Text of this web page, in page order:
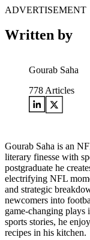
ADVERTISEMENT
Written by
Gourab Saha
778 Articles
Gourab Saha is an
literary finesse with
postgraduate he
electrifying NFL
and strategic
newcomers into
game-changing
sports stories, he
recipes in his kitchen.